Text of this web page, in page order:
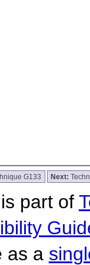
G133 Next:
part of
as a